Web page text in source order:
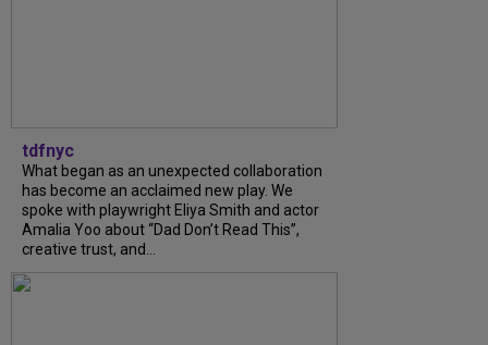
tdfnyc
What began as an unexpected collaboration
has become an acclaimed new play. We
spoke with playwright Eliya Smith and actor
Amalia Yoo about “Dad Don’t Read This”,
creative trust, and...